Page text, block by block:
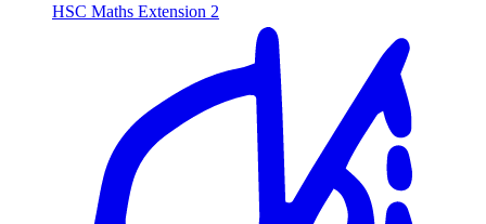
HSC Maths Extension 2